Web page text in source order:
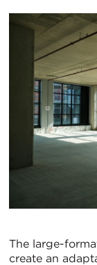
The large-
create an